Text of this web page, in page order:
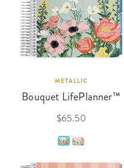
METALLIC
Bouquet LifePlanner™
$65.50